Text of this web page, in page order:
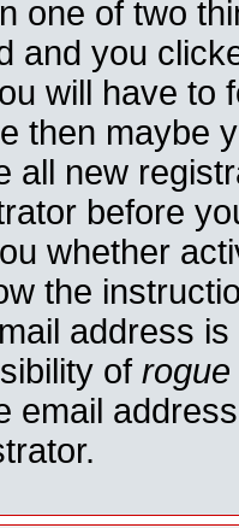
one of two
and you
will have to
then maybe
all new
before
whether
the
address
of rogue
email